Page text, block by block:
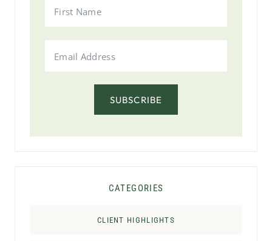
SUBSCRIBE
CATEGORIES
CLIENT HIGHLIGHTS